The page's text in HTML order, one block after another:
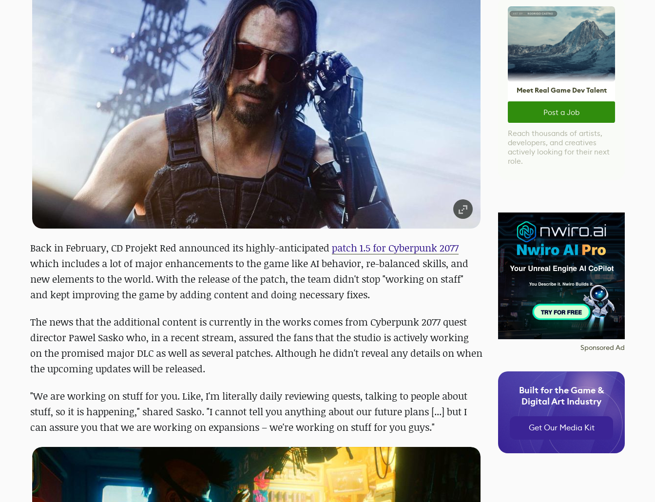
Back in February, CD Projekt Red announced its highly-anticipated patch 1.5 for Cyberpunk 2077
which includes a lot of major enhancements to the game like AI behavior, re-balanced skills, and
new elements to the world. With the release of the patch, the team didn't stop "working on staff"
and kept improving the game by adding content and doing necessary fixes.
The news that the additional content is currently in the works comes from Cyberpunk 2077 quest
director Pawel Sasko who, in a recent stream, assured the fans that the studio is actively working
on the promised major DLC as well as several patches. Although he didn't reveal any details on when
the upcoming updates will be released.
"We are working on stuff for you. Like, I'm literally daily reviewing quests, talking to people about
stuff, so it is happening," shared Sasko. "I cannot tell you anything about our future plans [...] but I
can assure you that we are working on expansions – we're working on stuff for you guys."
Meet Real Game Dev Talent
Post a Job
Reach thousands of artists,
developers, and creatives
actively looking for their next
role.
Sponsored Ad
Built for the Game &
Digital Art Industry
Get Our Media Kit